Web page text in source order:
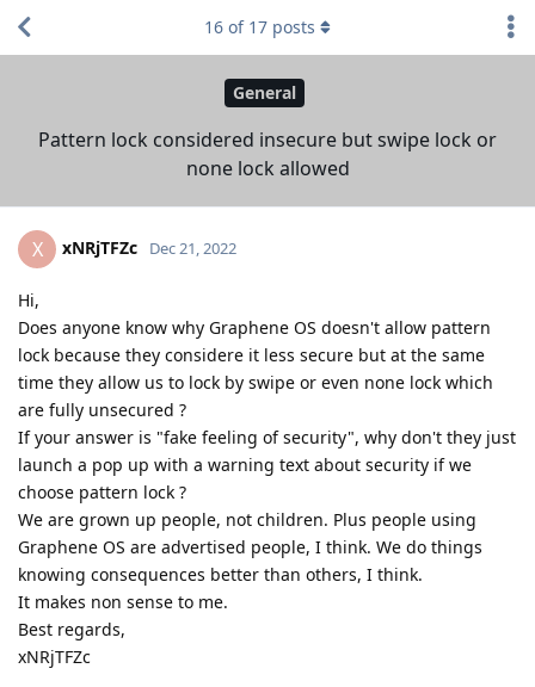
General
Pattern lock considered insecure but swipe lock or
none lock allowed
16 of 17 posts
X xNRjTFZc Dec 21, 2022
Hi,
Does anyone know why Graphene OS doesn't allow pattern
lock because they considere it less secure but at the same
time they allow us to lock by swipe or even none lock which
are fully unsecured ?
If your answer is "fake feeling of security", why don't they just
launch a pop up with a warning text about security if we
choose pattern lock ?
We are grown up people, not children. Plus people using
Graphene OS are advertised people, I think. We do things
knowing consequences better than others, I think.
It makes non sense to me.
Best regards,
xNRjTFZc